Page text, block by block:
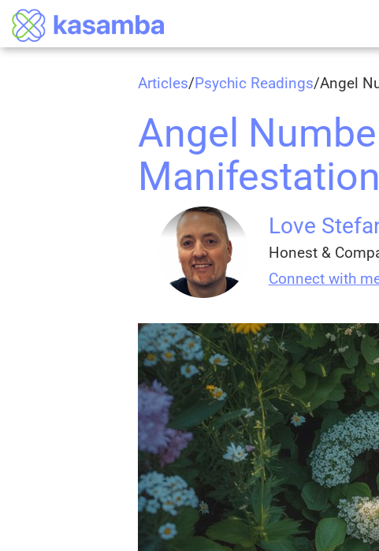
Articles/Psychic Readings/Angel
Angel
Love
Honest &
Connect with